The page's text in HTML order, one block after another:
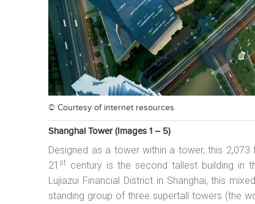
© Courtesy of internet resources
Shanghai Tower (images 1 – 5)
Designed as a tower within a tower, this
21 st century is the second tallest building in
Lujiazui Financial District in Shanghai, this
standing group of three supertall towers (the